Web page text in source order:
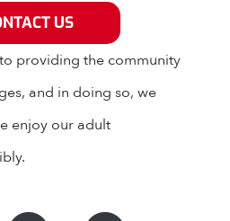
providing the community
and in doing so, we
enjoy our adult
US